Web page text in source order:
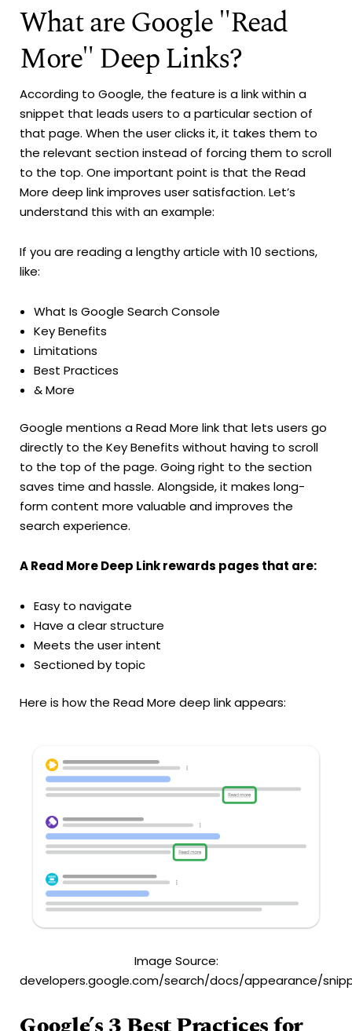
What are Google "Read
More" Deep Links?
According to Google, the feature is a link within a
snippet that leads users to a particular section of
that page. When the user clicks it, it takes them to
the relevant section instead of forcing them to scroll
to the top. One important point is that the Read
More deep link improves user satisfaction. Let’s
understand this with an example:
If you are reading a lengthy article with 10 sections,
like:
What Is Google Search Console
Key Benefits
Limitations
Best Practices
& More
Google mentions a Read More link that lets users go
directly to the Key Benefits without having to scroll
to the top of the page. Going right to the section
saves time and hassle. Alongside, it makes long-
form content more valuable and improves the
search experience.
A Read More Deep Link rewards pages that are:
Easy to navigate
Have a clear structure
Meets the user intent
Sectioned by topic
Here is how the Read More deep link appears:
Image Source:
developers.google.com/search/docs/appearance/